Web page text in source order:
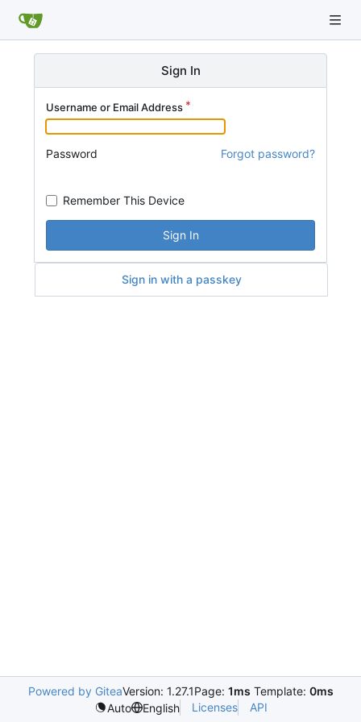
Sign In
Username or Email Address
Password Forgot password?
Remember This Device
Sign In
Sign in with a passkey
Powered by GiteaVersion: 1.27.1Page: 1ms Template: 0ms
Auto
English Licenses API